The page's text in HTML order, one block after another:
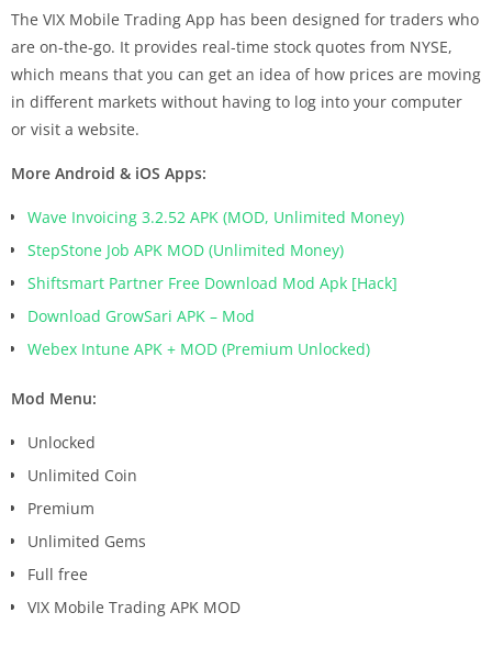
The VIX Mobile Trading App has been designed for traders who
are on-the-go. It provides real-time stock quotes from NYSE,
which means that you can get an idea of how prices are moving
in different markets without having to log into your computer
or visit a website.
More Android & iOS Apps:
Wave Invoicing 3.2.52 APK (MOD, Unlimited Money)
StepStone Job APK MOD (Unlimited Money)
Shiftsmart Partner Free Download Mod Apk [Hack]
Download GrowSari APK – Mod
Webex Intune APK + MOD (Premium Unlocked)
Mod Menu:
Unlocked
Unlimited Coin
Premium
Unlimited Gems
Full free
VIX Mobile Trading APK MOD